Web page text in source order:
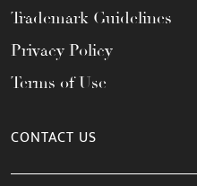
Trademark Guidelines
Privacy Policy
Terms of Use
CONTACT US